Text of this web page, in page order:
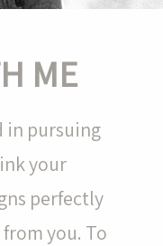
ME
in pursuing
your
perfectly
you. To